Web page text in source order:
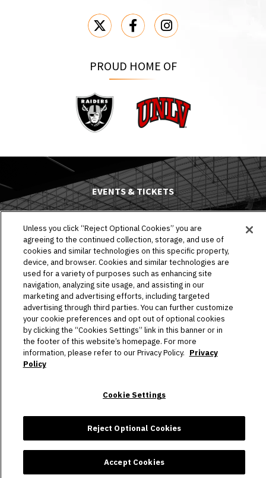
PROUD HOME OF
Raiders UNLV
EVENTS & TICKETS
HOST AN EVENT
TOURS
STADIUM
COMMUNITY
CONNECT
Accessibility | Cookie Settings
carbon house experience
Unless you click “Reject Optional Cookies” you are
agreeing to the continued collection, storage, and use of
cookies and similar technologies on this specific property,
device, and browser. Cookies and similar technologies are
used for a variety of purposes such as enhancing site
navigation, analyzing site usage, and assisting in our
marketing and advertising efforts, including targeted
advertising through third parties. You can further customize
your cookie preferences and opt out of optional cookies
by clicking the “Cookies Settings” link in this banner or in
the footer of this website’s homepage. For more
information, please refer to our Privacy Policy. Privacy
Policy
Cookie Settings
Reject Optional Cookies
Accept Cookies